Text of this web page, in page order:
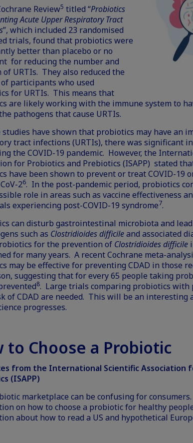
Review5 titled “Probiotics
Acute Upper Respiratory Tract
”, which included 23 randomised
trials, found that probiotics were
better than placebo or no
for reducing the number and
URTIs. They also reduced the
participants who used
for URTIs. This means that
are likely working with the immune system to
pathogens that cause URTIs.
studies have shown that probiotics may have an
tract infections (URTIs), there was significant
the COVID-19 pandemic. However, the
for Probiotics and Prebiotics (ISAPP) stated
have been shown to prevent or treat COVID-19
26. In the post-pandemic period, probiotics
role in areas such as vaccine effectiveness
experiencing post-COVID-19 syndrome7.
can disturb gastrointestinal microbiota and
such as Clostridioides difficileand associated
for the prevention of Clostridioides difficile
for many years. A recent Cochrane meta-
may be effective for preventing CDAD in those
suggesting that for every 65 people taking
8. Large trials comparing probiotics with
of CDAD are needed. This will be an interesting
progresses.
to Choose a Probiotic
from the International Scientific Association
(ISAPP)
marketplace can be confusing for
on how to choose a probiotic for healthy
about how to read a US and hypothetical